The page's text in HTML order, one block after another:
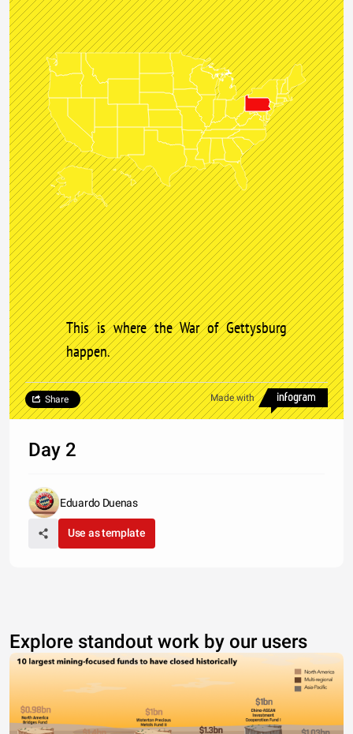
This is where the War of Gettysburg
happen.
Made with
Share
Day 2
Eduardo Duenas
Use as template
Explore standout work by our users